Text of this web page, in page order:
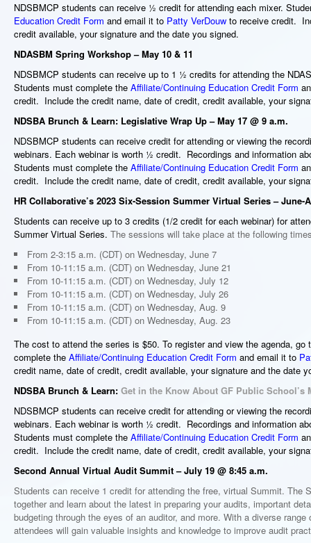
NDSBMCP students can receive ½ credit for attending each mixer.
Education Credit Form and email it to Patty VerDouw to receive credit.
credit available, your signature and the date you signed.
NDASBM Spring Workshop – May 10 & 11
NDSBMCP students can receive up to 1 ½ credits for attending the
Students must complete the Affiliate/Continuing Education Credit Form
credit. Include the credit name, date of credit, credit available, your
NDSBA Brunch & Learn: Legislative Wrap Up – May 17 @ 9 a.m.
NDSBMCP students can receive credit for attending or viewing the
webinars. Each webinar is worth ½ credit. Recordings and information
Students must complete the Affiliate/Continuing Education Credit Form
credit. Include the credit name, date of credit, credit available, your
HR Collaborative’s 2023 Six-Session Summer Virtual Series– June-
Students can receive up to 3 credits (1/2 credit for each webinar) for
Summer Virtual Series. The sessions will take place at the following
From 2-3:15 a.m. (CDT) on Wednesday, June 7
From 10-11:15 a.m. (CDT) on Wednesday, June 21
From 10-11:15 a.m. (CDT) on Wednesday, July 12
From 10-11:15 a.m. (CDT) on Wednesday, July 26
From 10-11:15 a.m. (CDT) on Wednesday, Aug. 9
From 10-11:15 a.m. (CDT) on Wednesday, Aug. 23
The cost to attend the series is $50. To register and view the agenda, go
complete the Affiliate/Continuing Education Credit Form and email it to
credit name, date of credit, credit available, your signature and the date
NDSBA Brunch & Learn: Get in the Know About GF Public School’s
NDSBMCP students can receive credit for attending or viewing the
webinars. Each webinar is worth ½ credit. Recordings and information
Students must complete the Affiliate/Continuing Education Credit Form
credit. Include the credit name, date of credit, credit available, your
Second Annual Virtual Audit Summit – July 19 @ 8:45 a.m.
Students can receive 1 credit for attending the free, virtual Summit. The
together and learn about the latest in preparing your audits, important
budgeting through the eyes of an auditor, and more. With a diverse
attendees will gain valuable insights and knowledge to improve audit